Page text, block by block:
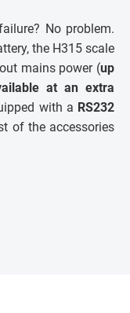
No problem.
the H315 scale
mains power (up
at an extra
with a RS232
of the accessories